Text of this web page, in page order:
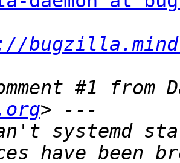
#1 from
systemd